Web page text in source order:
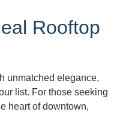
Rooftop
unmatched elegance,
list. For those seeking
heart of downtown,